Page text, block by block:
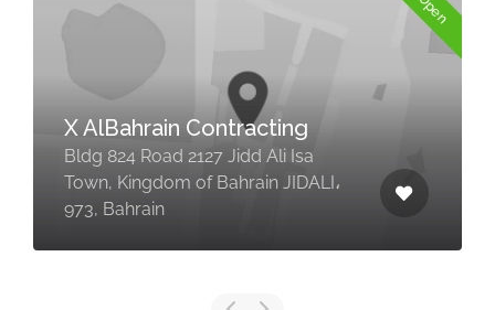
X AlBahrain Contracting
Bldg 824 Road 2127 Jidd Ali Isa
Town, Kingdom of Bahrain JIDALI،
973, Bahrain